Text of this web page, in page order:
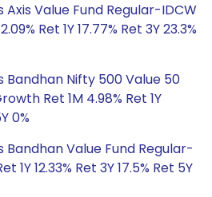
Axis Value Fund Regular-IDCW
Ret 1Y 17.77% Ret 3Y 23.3%
Bandhan Nifty 500 Value 50
Ret 1M 4.98% Ret 1Y
0%
Bandhan Value Fund Regular-
1Y 12.33% Ret 3Y 17.5% Ret 5Y